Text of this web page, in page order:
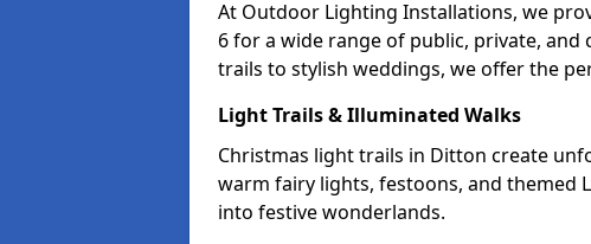
At Outdoor Lighting Installations, we
6 for a wide range of public, private,
trails to stylish weddings, we offer the
Light Trails & Illuminated Walks
Christmas light trails in Ditton create
warm fairy lights, festoons, and themed
into festive wonderlands.